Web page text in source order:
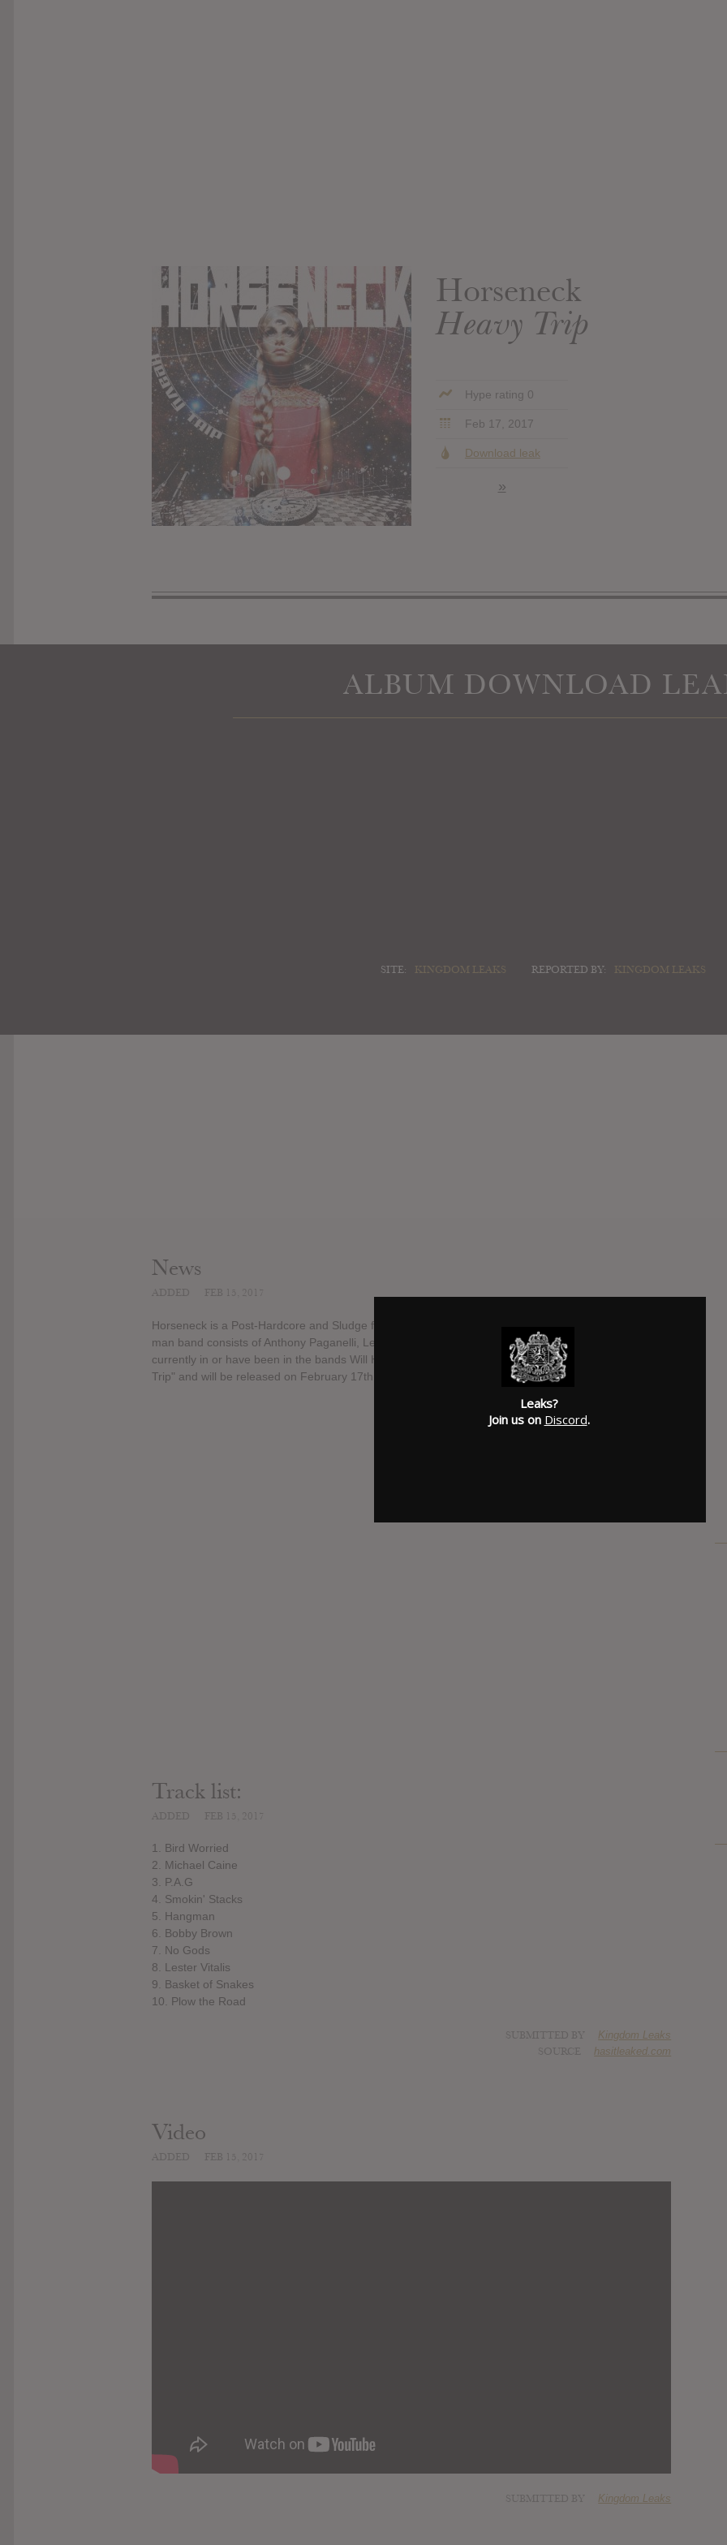
Horseneck
Heavy Trip
Hype rating 0
Feb 17, 2017
Download leak
»
ALBUM DOWNLOAD
SITE: KINGDOM LEAKS REPORTED BY: KINGDOM LEAKS
News
Horseneck is a Post-Hardcore and Sludge fusion band based out of Sacramento, California. The 4
man band consists of Anthony Paganelli, Lennon Hudson, Lance Jackman, Jess Gowrie, who are all
currently in or have been in the bands Will Haven and Chelsea Wolfe. The new album is titled "Heavy
Trip" and will be released on February 17th independently.
SUBMITTED BY
SOURCE
Track list:
1. Bird Worried
2. Michael Caine
3. P.A.G
4. Smokin' Stacks
5. Hangman
6. Bobby Brown
7. No Gods
8. Lester Vitalis
9. Basket of Snakes
10. Plow the Road
Kingdom Leaks
hasitleaked.com
Video
Kingdom Leaks
Leaks?
Join us on Discord.